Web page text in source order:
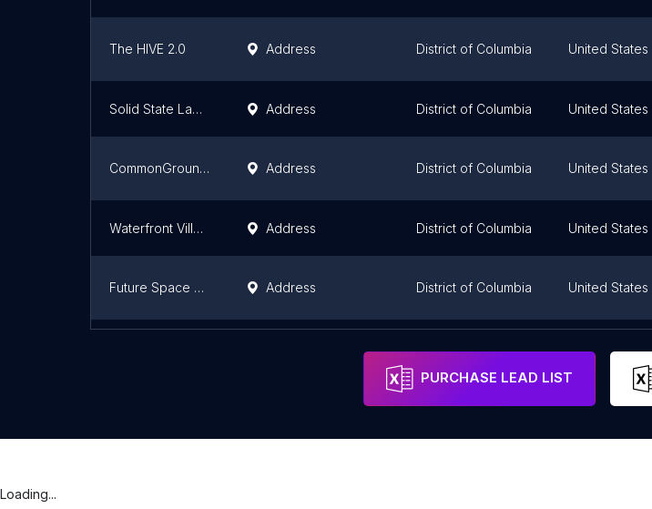
The HIVE 2.0 Address District of Columbia United States
Solid State Law Firm PLLC Address District of Columbia United States
CommonGrounds Workplace Address District of Columbia United States
Waterfront Village Address District of Columbia United States
Future Space Leaders Address District of Columbia United States
District of Columbia United States
PURCHASE LEAD LIST
Loading...